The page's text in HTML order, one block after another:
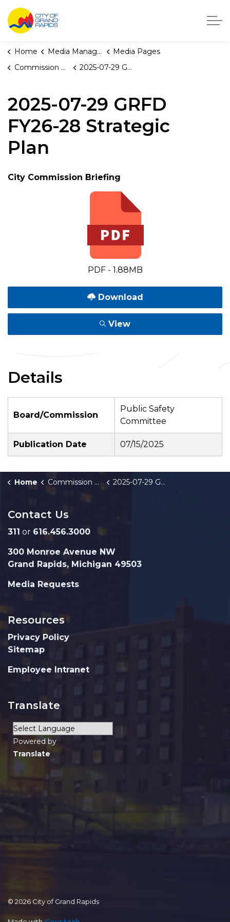
City of Grand Rapids, Michigan
Home Media Manager
Media Pages
Commission Briefings
2025-07-29 GRFD FY26-28 Strategic Plan
2025-07-29 GRFD
FY26-28 Strategic
Plan
City Commission Briefing
PDF - 1.88MB
Download
View
Details
Board/Commission
Public Safety
Committee
Publication Date 07/15/2025
Home Commission Briefings 2025-07-29 GRFD FY26-28 Strategic Plan
Contact Us
311 or 616.456.3000
300 Monroe Avenue NW
Grand Rapids, Michigan 49503
Media Requests
Resources
Privacy Policy
Sitemap
Employee Intranet
Translate
Powered by
Translate
© 2026 City of Grand Rapids